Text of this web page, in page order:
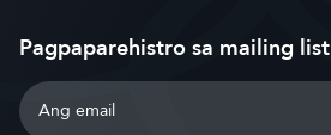
Pagpaparehistro sa mailing list